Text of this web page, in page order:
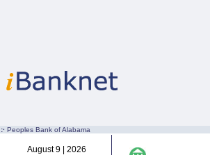
:· Peoples Bank of Alabama
August 9 | 2026